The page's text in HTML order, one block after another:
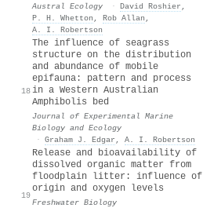
Austral Ecology · David Roshier ,
P. H. Whetton , Rob Allan ,
A. I. Robertson
18
The influence of seagrass
structure on the distribution
and abundance of mobile
epifauna: pattern and process
in a Western Australian
Amphibolis bed
Journal of Experimental Marine
Biology and Ecology
· Graham J. Edgar , A. I. Robertson
19
Release and bioavailability of
dissolved organic matter from
floodplain litter: influence of
origin and oxygen levels
Freshwater Biology